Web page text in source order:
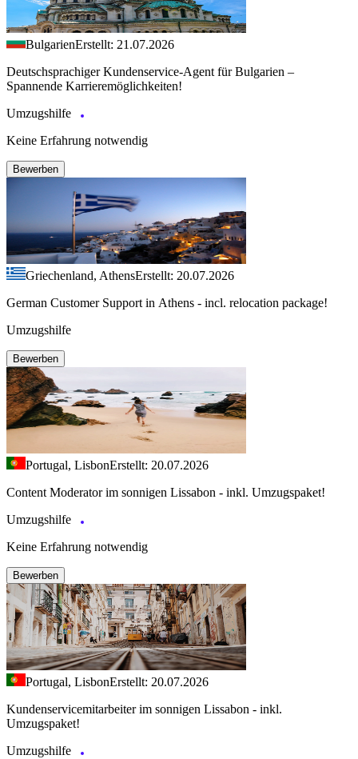
BulgarienErstellt: 21.07.2026
Deutschsprachiger Kundenservice-Agent für Bulgarien –
Spannende Karrieremöglichkeiten!
Umzugshilfe
Keine Erfahrung notwendig
Bewerben
Griechenland, AthensErstellt: 20.07.2026
German Customer Support in Athens - incl. relocation package!
Umzugshilfe
Bewerben
Portugal, LisbonErstellt: 20.07.2026
Content Moderator im sonnigen Lissabon - inkl. Umzugspaket!
Umzugshilfe
Keine Erfahrung notwendig
Bewerben
Portugal, LisbonErstellt: 20.07.2026
Kundenservicemitarbeiter im sonnigen Lissabon - inkl.
Umzugspaket!
Umzugshilfe